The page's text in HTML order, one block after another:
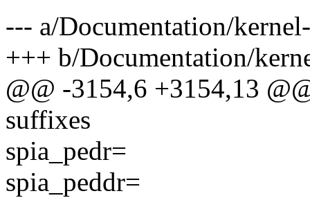
--- a/Documentation/
+++ b/Documentation/
@@ -3154,6 +3154,13
suffixes
spia_pedr=
spia_peddr=